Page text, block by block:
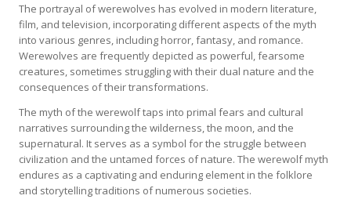
The portrayal of werewolves has evolved in modern literature,
film, and television, incorporating different aspects of the myth
into various genres, including horror, fantasy, and romance.
Werewolves are frequently depicted as powerful, fearsome
creatures, sometimes struggling with their dual nature and the
consequences of their transformations.
The myth of the werewolf taps into primal fears and cultural
narratives surrounding the wilderness, the moon, and the
supernatural. It serves as a symbol for the struggle between
civilization and the untamed forces of nature. The werewolf myth
endures as a captivating and enduring element in the folklore
and storytelling traditions of numerous societies.